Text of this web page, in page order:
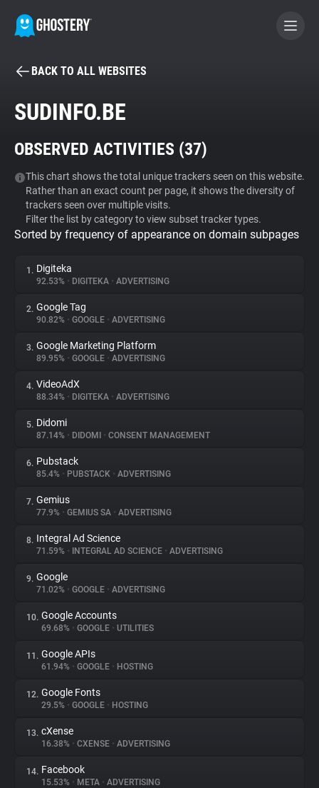
BECOME A CONTRIBUTOR
Tracker & Ad Blocker
WhoTracks.Me
Privacy Digest
About
Trackers
Websites
Explorer
Tracking Reach
BACK TO ALL WEBSITES
SUDINFO.BE
OBSERVED ACTIVITIES (37)
This chart shows the total unique trackers seen on this website.
Rather than an exact count per page, it shows the diversity of
trackers seen over multiple visits.
Filter the list by category to view subset tracker types.
Sorted by frequency of appearance on domain subpages
1. Digiteka
92.53% • DIGITEKA • ADVERTISING
2. Google Tag
90.82% • GOOGLE • ADVERTISING
3. Google Marketing Platform
89.95% • GOOGLE • ADVERTISING
4. VideoAdX
88.34% • DIGITEKA • ADVERTISING
5. Didomi
87.14% • DIDOMI • CONSENT MANAGEMENT
6. Pubstack
85.4% • PUBSTACK • ADVERTISING
7. Gemius
77.9% • GEMIUS SA • ADVERTISING
8. Integral Ad Science
71.59% • INTEGRAL AD SCIENCE • ADVERTISING
9. Google
71.02% • GOOGLE • ADVERTISING
10. Google Accounts
69.68% • GOOGLE • UTILITIES
11. Google APIs
61.94% • GOOGLE • HOSTING
12. Google Fonts
29.5% • GOOGLE • HOSTING
13. cXense
16.38% • CXENSE • ADVERTISING
14. Facebook
15.53% • META • ADVERTISING